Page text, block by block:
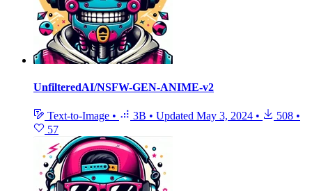
UnfilteredAI/NSFW-GEN-ANIME-v2
Text-to-Image • 3B • Updated May 3, 2024 • 508 •
57